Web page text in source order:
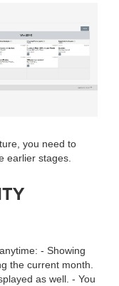
you need to
earlier stages.
- Showing
the current month.
as well. - You